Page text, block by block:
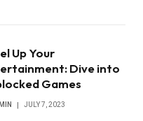
Up Your
Dive into
Games
JULY 7, 2023